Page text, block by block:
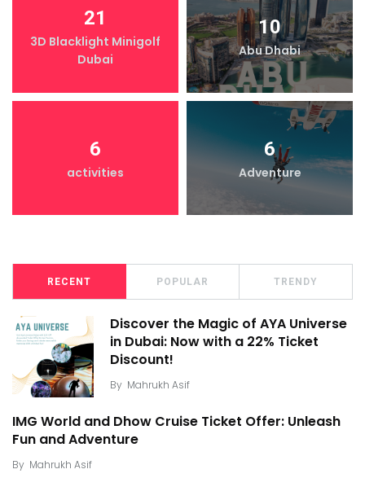
21
3D Blacklight Minigolf
Dubai
10
Abu Dhabi
6
activities
6
Adventure
RECENT POPULAR TRENDY
Discover the Magic of AYA Universe
in Dubai: Now with a 22% Ticket
Discount!
By Mahrukh Asif
IMG World and Dhow Cruise Ticket Offer: Unleash
Fun and Adventure
By Mahrukh Asif